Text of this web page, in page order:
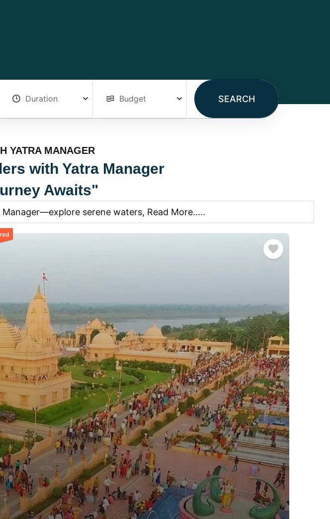
SEARCH
YATRA MANAGER
with Yatra Manager
Awaits"
serene waters, Read More.....